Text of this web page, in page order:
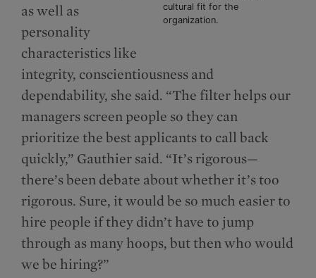
cultural fit for the
organization.
as well as
personality
characteristics like
integrity, conscientiousness and
dependability, she said. “The filter helps our
managers screen people so they can
prioritize the best applicants to call back
quickly,” Gauthier said. “It’s rigorous—
there’s been debate about whether it’s too
rigorous. Sure, it would be so much easier to
hire people if they didn’t have to jump
through as many hoops, but then who would
we be hiring?”